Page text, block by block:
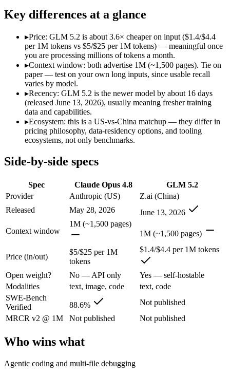
SWE-Bench Verified 88.6%
MRCR v2 @ 1M
Not published
Who wins what
Agentic coding and multi-file debugging:Claude Opus 4.8
Long autonomous tasks: Claude Opus 4.8 — Claude Opus
Honest uncertainty flagging:
Long-horizon agentic coding:GLM 5.2 — An open-weight
Project-level software engineering:GLM 5.2 — An open-
Tool use across long-running tasks:
Lowest cost at scale: GLM 5.2 — At $1.4/$4.4 per 1M
Which should you pick?
A cost-sensitive startup shipping high volume:
Anyone whose priority is agentic coding and multi-file
Anyone whose priority is long-horizon agentic coding:
Claude
Claude Opus 4.8: where it fits
The agentic-coding and judgment leader — highest SWE-Bench
Its trade-offs are real: highest per-token price of the frontier tier,
GLM 5.2: where it fits
An open-weight reasoning model built for long-horizon coding and
The bottom line for this matchup
The defining split here is open vs. closed. GLM 5.2 gives you
Key differences at a glance
▸Price: GLM 5.2 is about 3.6× cheaper on input ($1.4/$4.4
per 1M tokens vs $5/$25 per 1M tokens) — meaningful once
you are processing millions of tokens a month.
▸Context window: both advertise 1M (~1,500 pages). Tie on
paper — test on your own long inputs, since usable recall
varies by model.
▸Recency: GLM 5.2 is the newer model by about 16 days
(released June 13, 2026), usually meaning fresher training
data and capabilities.
▸Ecosystem: this is a US-vs-China matchup — they differ in
pricing philosophy, data-residency options, and tooling
ecosystems, not only benchmarks.
Side-by-side specs
Spec Claude Opus 4.8
GLM 5.2
Provider
Anthropic (US)
Z.ai (China)
Released
May 28, 2026 June 13, 2026
Context window
1M (~1,500 pages)
1M (~1,500 pages)
Price (in/out)
$5/$25 per 1M
tokens
$1.4/$4.4 per 1M tokens
Open weight? No — API only
Yes — self-hostable
Modalities
text, image, code
text, code
SWE-Bench
Verified
88.6%
Not published
MRCR v2 @ 1M
Not published Not published
Who wins what
Agentic coding and multi-file debugging